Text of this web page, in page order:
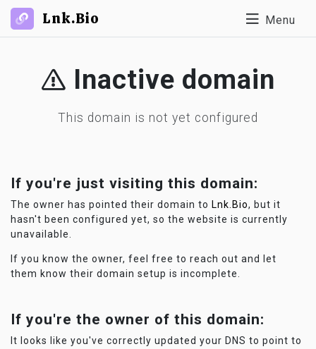
Lnk.Bio Menu
Inactive domain
This domain is not yet configured
If you're just visiting this domain:
The owner has pointed their domain to Lnk.Bio, but it
hasn't been configured yet, so the website is currently
unavailable.
If you know the owner, feel free to reach out and let
them know their domain setup is incomplete.
If you're the owner of this domain:
It looks like you've correctly updated your DNS to point to